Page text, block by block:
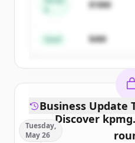
Create
Already have an
$18M
Seed $4M
Discover
Business Update
Tuesday,
May 26